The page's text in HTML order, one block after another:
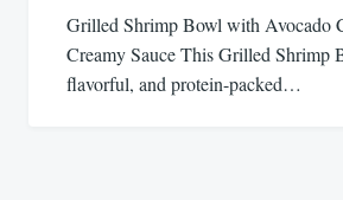
Grilled Shrimp Bowl with Avocado
Creamy Sauce This Grilled Shrimp
flavorful, and protein-packed…